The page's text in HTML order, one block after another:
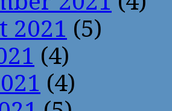
2021 (5)
(4)
(4)